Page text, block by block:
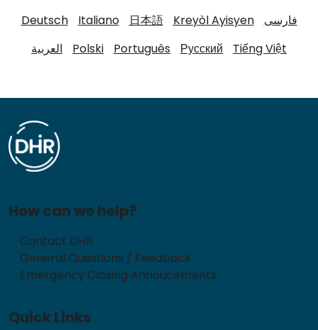
Deutsch
Italiano 日本語 Kreyòl Ayisyen
فارسی
العربية
Polski Português Русский Tiếng Việt
How can we help?
Contact DHR
General Questions / Feedback
Emergency Closing Annoucements
Quick Links